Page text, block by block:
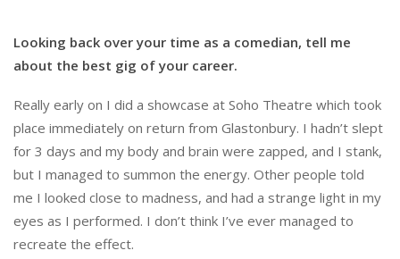
Looking back over your time as a comedian, tell me
about the best gig of your career.
Really early on I did a showcase at Soho Theatre which took
place immediately on return from Glastonbury. I hadn’t slept
for 3 days and my body and brain were zapped, and I stank,
but I managed to summon the energy. Other people told
me I looked close to madness, and had a strange light in my
eyes as I performed. I don’t think I’ve ever managed to
recreate the effect.